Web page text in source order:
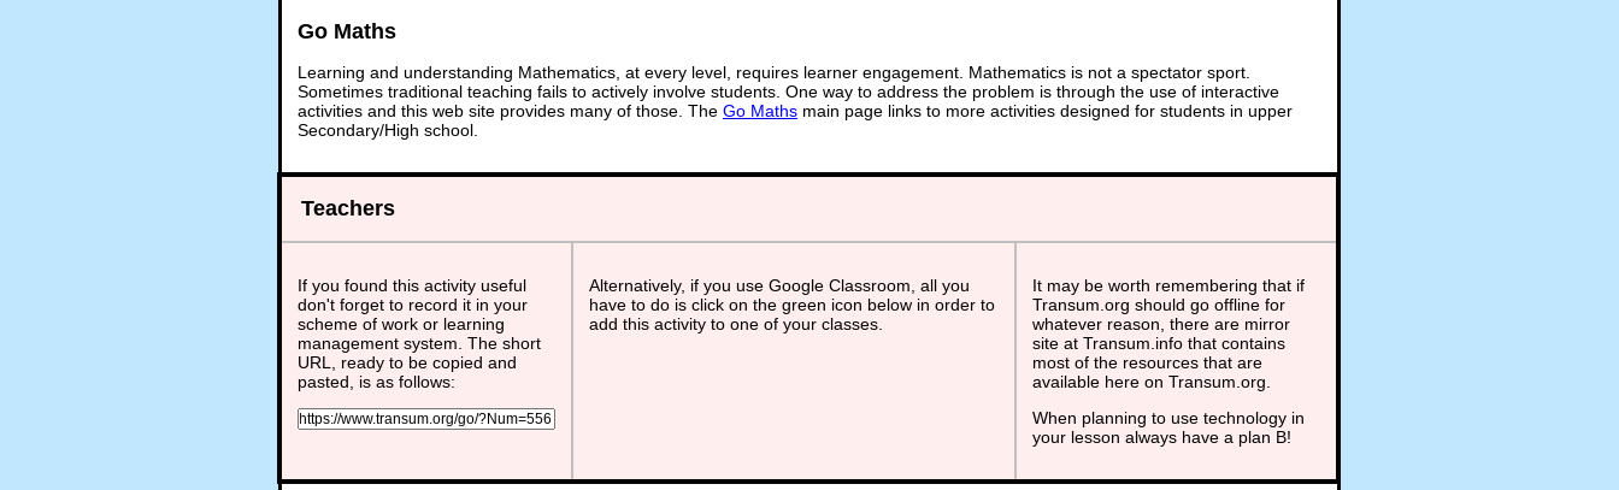
Go Maths
Learning and understanding Mathematics, at every level, requires learner engagement. Mathematics is not a spectator sport.
Sometimes traditional teaching fails to actively involve students. One way to address the problem is through the use of interactive
activities and this web site provides many of those. The Go Maths main page links to more activities designed for students in upper
Secondary/High school.
Teachers
If you found this activity useful
don't forget to record it in your
scheme of work or learning
management system. The short
URL, ready to be copied and
pasted, is as follows:
Alternatively, if you use Google Classroom, all you
have to do is click on the green icon below in order to
add this activity to one of your classes.
It may be worth remembering that if
Transum.org should go offline for
whatever reason, there are mirror
site at Transum.info that contains
most of the resources that are
available here on Transum.org.
When planning to use technology in
your lesson always have a plan B!